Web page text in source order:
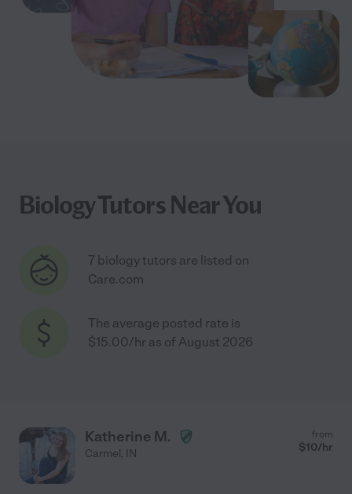
Biology Tutors Near You
7 biology tutors are listed on
Care.com
The average posted rate is
$15.00/hr as of August 2026
Katherine M.
Carmel, IN
from
$10/hr